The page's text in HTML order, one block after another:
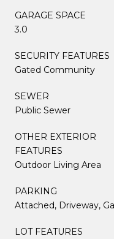
GARAGE SPACE
3.0
SECURITY FEATURES
Gated Community
SEWER
Public Sewer
OTHER EXTERIOR
FEATURES
Outdoor Living Area
PARKING
Attached, Driveway,
LOT FEATURES